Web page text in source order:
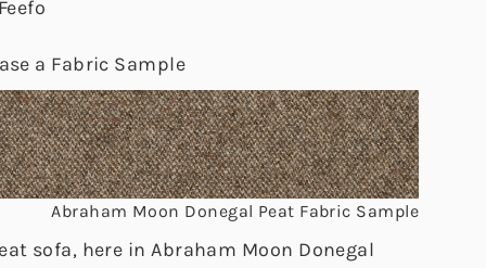
a Fabric Sample
Abraham Moon Donegal Peat Fabric Sample
sofa, here in Abraham Moon Donegal